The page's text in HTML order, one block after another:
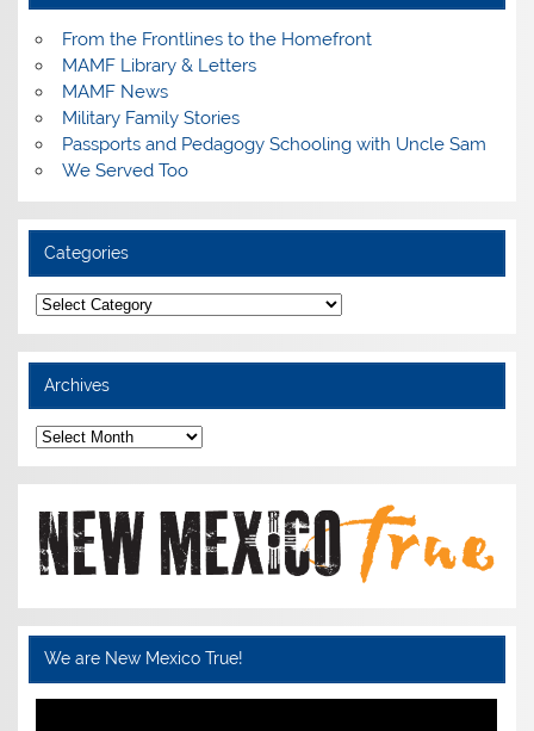
From the Frontlines to the Homefront
MAMF Library & Letters
MAMF News
Military Family Stories
Passports and Pedagogy Schooling with Uncle Sam
We Served Too
Categories
Categories
Archives
Archives
We are New Mexico True!